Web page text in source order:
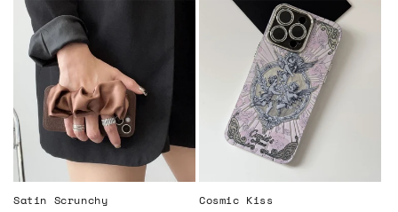
Satin Scrunchy Cosmic Kiss